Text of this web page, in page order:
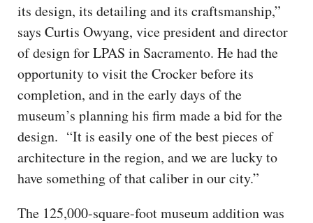
its design, its detailing and its craftsmanship,”
says Curtis Owyang, vice president and director
of design for LPAS in Sacramento. He had the
opportunity to visit the Crocker before its
completion, and in the early days of the
museum’s planning his firm made a bid for the
design. “It is easily one of the best pieces of
architecture in the region, and we are lucky to
have something of that caliber in our city.”
The 125,000-square-foot museum addition was